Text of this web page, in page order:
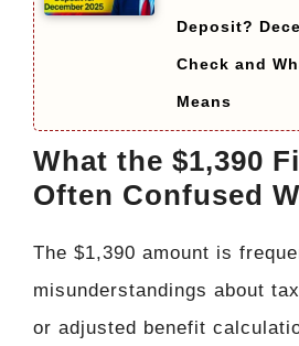
Deposit?
Check and
Means
What the $1,390
Often Confused
The $1,390 amount is
misunderstandings about
or adjusted benefit